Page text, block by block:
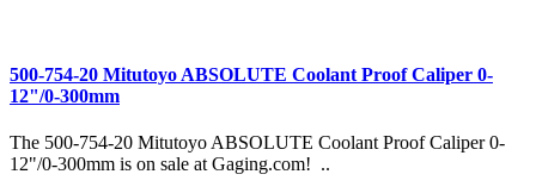
500-754-20 Mitutoyo ABSOLUTE Coolant Proof Caliper 0-
12"/0-300mm
The 500-754-20 Mitutoyo ABSOLUTE Coolant Proof Caliper 0-
12"/0-300mm is on sale at Gaging.com! ..